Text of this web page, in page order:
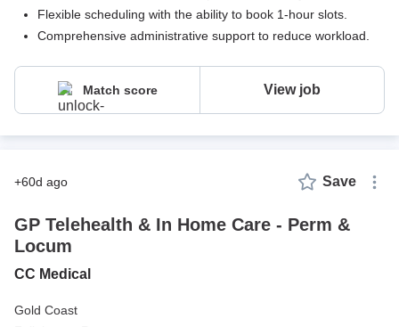
Flexible scheduling with the ability to book 1-hour slots.
Comprehensive administrative support to reduce workload.
Match score View job
+60d ago Save
GP Telehealth & In Home Care - Perm &
Locum
CC Medical
Gold Coast